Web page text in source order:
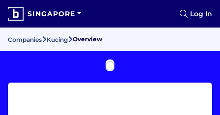
SINGAPORE Log In
Companies Kucing Overview